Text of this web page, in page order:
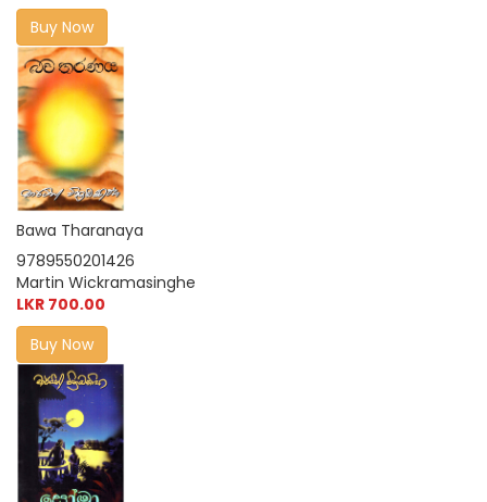
Buy Now
Bawa Tharanaya
9789550201426
Martin Wickramasinghe
LKR 700.00
Buy Now